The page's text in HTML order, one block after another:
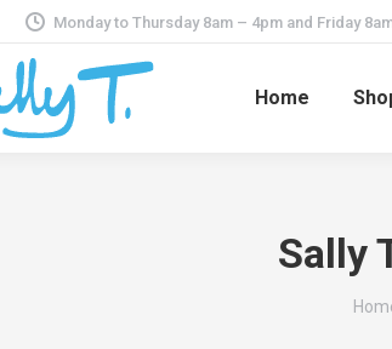
Monday to Thursday 8am – 4pm and Friday
Home
Sally
You